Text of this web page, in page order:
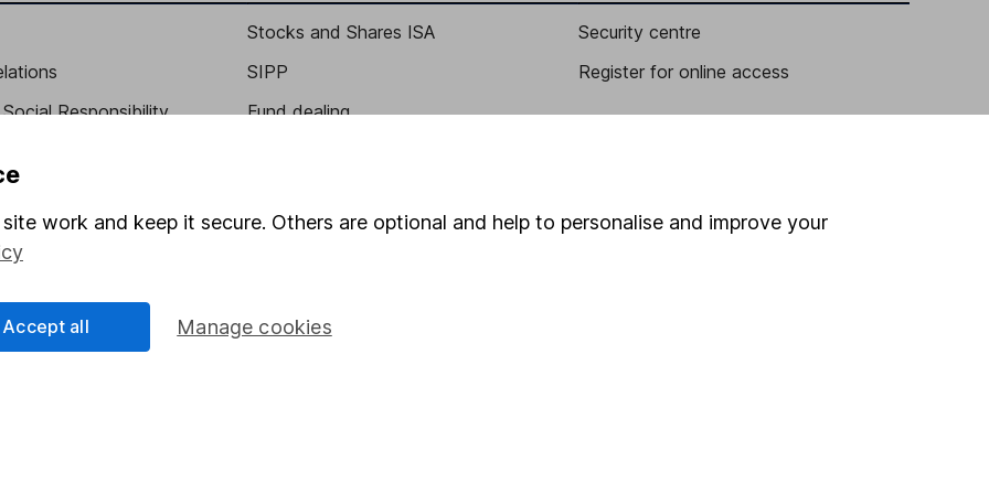
Responsibility
verification
Stocks and Shares ISA
SIPP
Fund dealing
Savings accounts
Security centre
Register for online access
work and keep it secure. Others are optional and help to personalise and improve your
Manage cookies
Accept all